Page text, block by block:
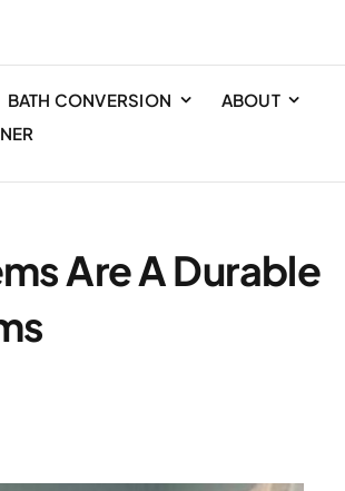
BATH CONVERSION
ABOUT
Are A Durable